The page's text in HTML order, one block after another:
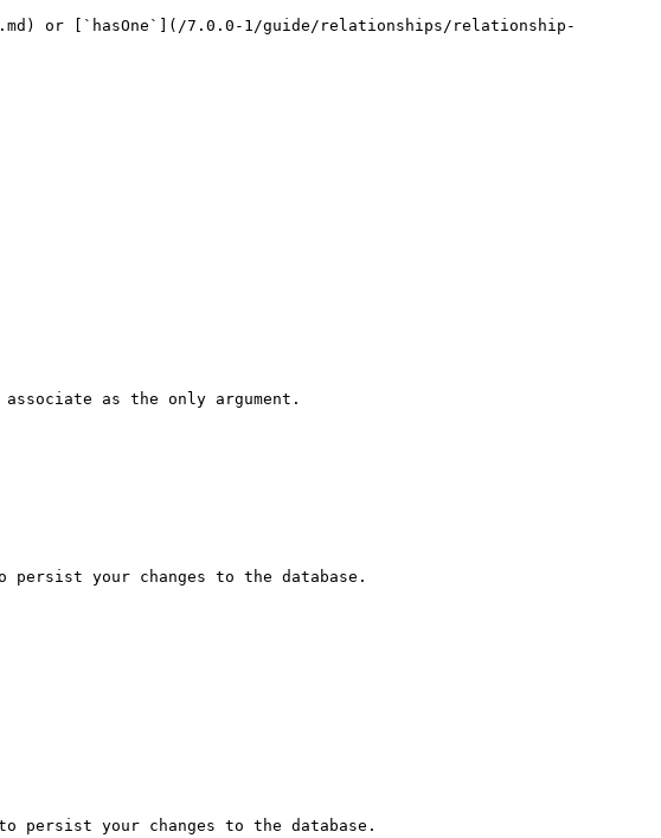
or [`hasOne`](/7.0.0-1/guide/relationships/relationship-
as the only argument.
your changes to the database.
persist your changes to the database.